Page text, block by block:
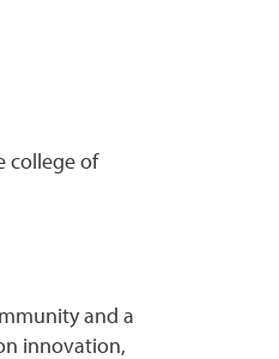
college of
and a
innovation,